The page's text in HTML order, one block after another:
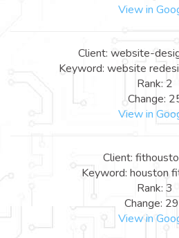
View in
Client: website-
Keyword: website
Rank: 2
Change:
View in
Client:
Keyword: houston
Rank: 3
Change:
View in